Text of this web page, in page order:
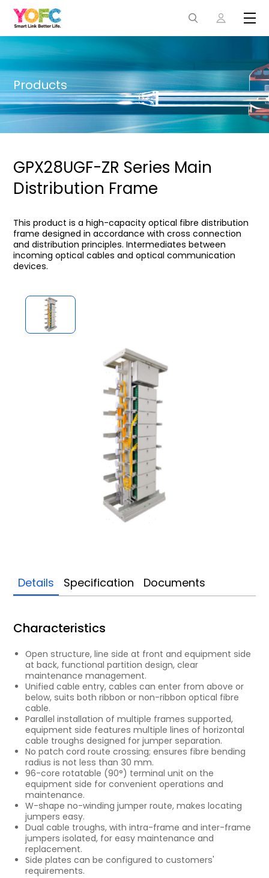
Products
GPX28UGF-ZR Series Main
Distribution Frame
This product is a high-capacity optical fibre distribution
frame designed in accordance with cross connection
and distribution principles. Intermediates between
incoming optical cables and optical communication
devices.
Details Specification Documents
Characteristics
Open structure, line side at front and equipment side
at back, functional partition design, clear
maintenance management.
Unified cable entry, cables can enter from above or
below, suits both ribbon or non-ribbon optical fibre
cable.
Parallel installation of multiple frames supported,
equipment side features multiple lines of horizontal
cable troughs designed for jumper separation.
No patch cord route crossing; ensures fibre bending
radius is not less than 30 mm.
96-core rotatable (90°) terminal unit on the
equipment side for convenient operations and
maintenance.
W-shape no-winding jumper route, makes locating
jumpers easy.
Dual cable troughs, with intra-frame and inter-frame
jumpers isolated, for easy maintenance and
replacement.
Side plates can be configured to customers'
requirements.